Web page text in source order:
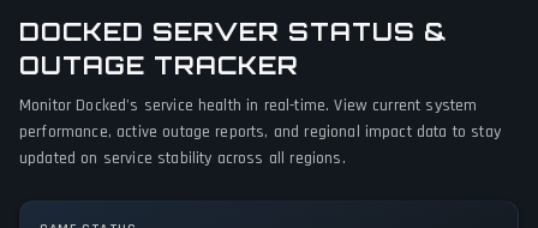
GAME PERSPECTIVE
No perspectives specified
PLATFORMS
Xbox Series X|S
PC (Microsoft Windows) PlayStation 5
DOCKED SERVER STATUS &
OUTAGE TRACKER
Monitor Docked's service health in real-time. View current system
performance, active outage reports, and regional impact data to stay
updated on service stability across all regions.